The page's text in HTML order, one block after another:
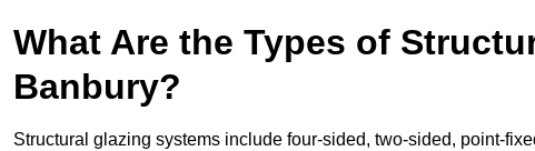
What Are the Types of
Banbury?
Structural glazing systems include four-sided, two-sided, point-